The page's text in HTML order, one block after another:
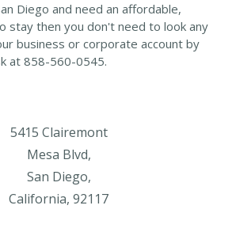
Diego and need an affordable,
stay then you don't need to look any
business or corporate account by
at 858-560-0545.
5415 Clairemont
Mesa Blvd,
San Diego,
California, 92117